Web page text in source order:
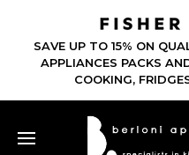
SAVE UP TO 15% ON
APPLIANCES PACKS
COOKING,